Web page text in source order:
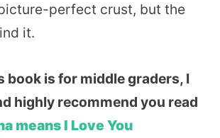
perfect crust, but the
it.
book is for middle graders, I
highly recommend you read
means I Love You